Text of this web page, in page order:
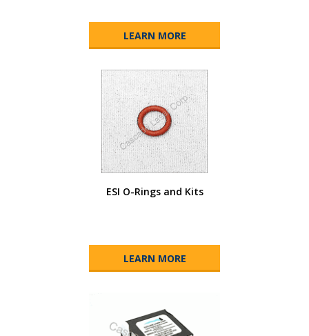
LEARN MORE
ESI O-Rings and Kits
LEARN MORE